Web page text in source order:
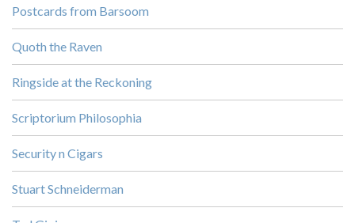
Postcards from Barsoom
Quoth the Raven
Ringside at the Reckoning
Scriptorium Philosophia
Security n Cigars
Stuart Schneiderman